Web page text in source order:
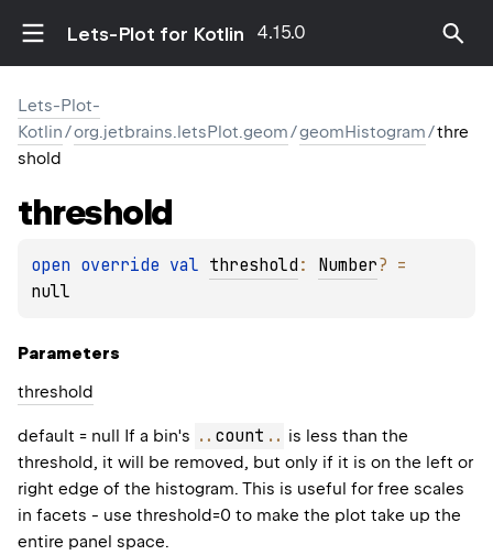
Lets-Plot for Kotlin 4.15.0
Lets-Plot-
Kotlin/org.jetbrains.letsPlot.geom/geomHistogram/thre
shold
threshold
open override val threshold : Number?
null
Parameters
threshold
default = null If a bin's .. count .. is less than the
threshold, it will be removed, but only if it is on the left or
right edge of the histogram. This is useful for free scales
in facets - use threshold=0 to make the plot take up the
entire panel space.